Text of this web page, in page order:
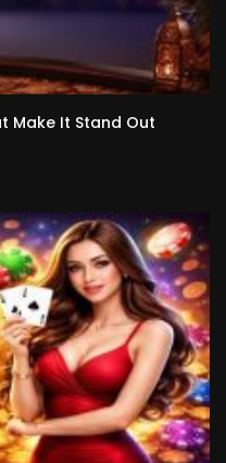
Make It Stand Out